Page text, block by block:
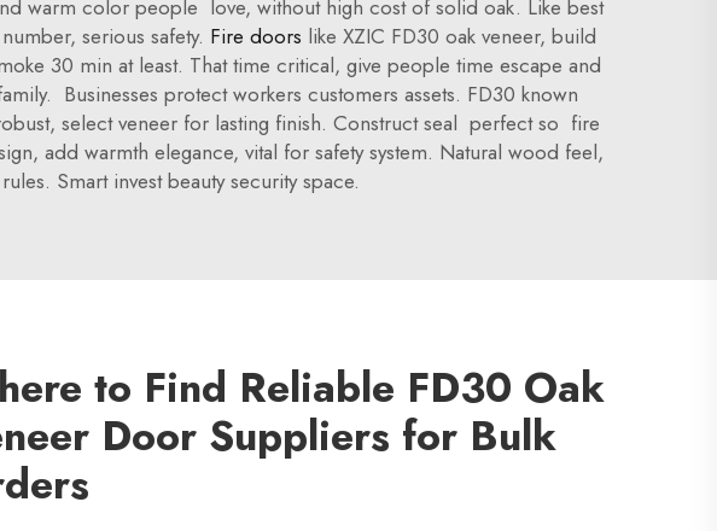
warm color people love, without high cost of solid oak. Like best
serious safety. Fire doors like XZIC FD30 oak veneer, build
30 min at least. That time critical, give people time escape and
Businesses protect workers customers assets. FD30 known
select veneer for lasting finish. Construct seal perfect so fire
add warmth elegance, vital for safety system. Natural wood feel,
Smart invest beauty security space.
to Find Reliable FD30 Oak
Door Suppliers for Bulk